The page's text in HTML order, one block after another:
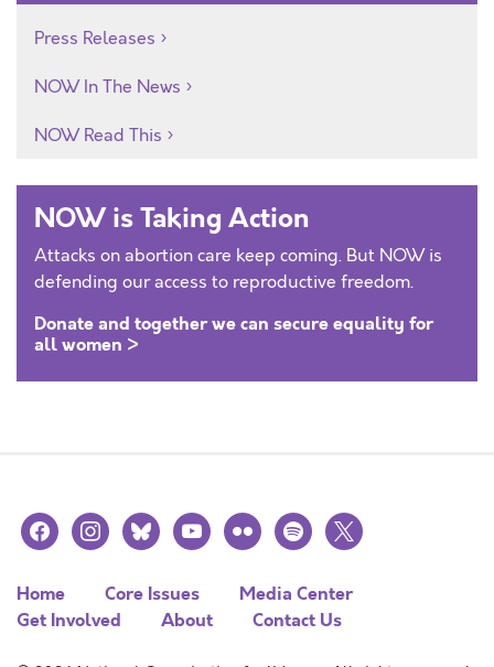
Press Releases
NOW In The News
NOW Read This
NOW is Taking Action
Attacks on abortion care keep coming. But NOW is
defending our access to reproductive freedom.
Donate and together we can secure equality for
all women >
facebookinstagramblueskyyoutubeflickr spotify
x
Home Core Issues
Media Center
Get Involved
About Contact Us